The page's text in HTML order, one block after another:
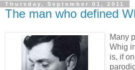
Thursday, September 01, 2011
The man who defined
Many
Whig
is, if